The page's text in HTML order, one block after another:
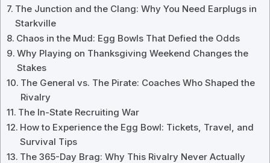
The Junction and the Clang: Why You Need Earplugs in
Starkville
Chaos in the Mud: Egg Bowls That Defied the Odds
Why Playing on Thanksgiving Weekend Changes the
Stakes
The General vs. The Pirate: Coaches Who Shaped the
Rivalry
The In-State Recruiting War
How to Experience the Egg Bowl: Tickets, Travel, and
Survival Tips
The 365-Day Brag: Why This Rivalry Never Actually